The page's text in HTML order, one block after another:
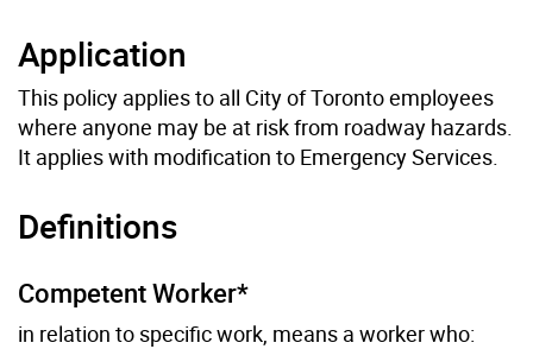
Application
This policy applies to all City of Toronto employees
where anyone may be at risk from roadway hazards.
It applies with modification to Emergency Services.
Definitions
Competent Worker*
in relation to specific work, means a worker who: